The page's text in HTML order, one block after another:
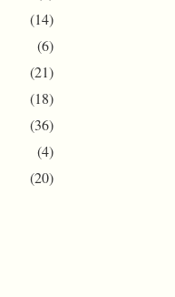
(14)
(6)
(21)
(18)
(36)
(4)
(20)